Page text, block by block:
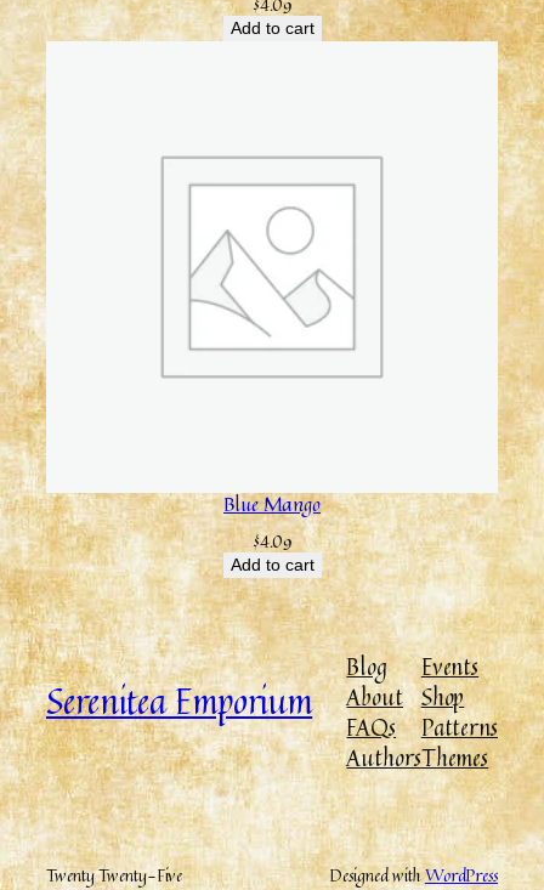
Add to cart
Blue Mango
$4.09
Add to cart
Serenitea Emporium
Blog
About
FAQs
Authors
Events
Shop
Patterns
Themes
Twenty Twenty-Five Designed withWordPress